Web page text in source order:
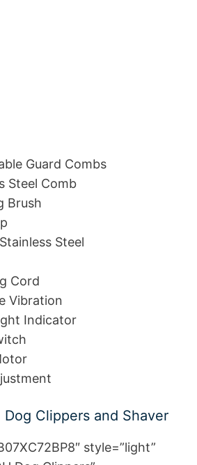
Guard Combs
Steel Comb
Brush
Steel
Cord
Vibration
Indicator
Dog Clippers and Shaver
style=”light”